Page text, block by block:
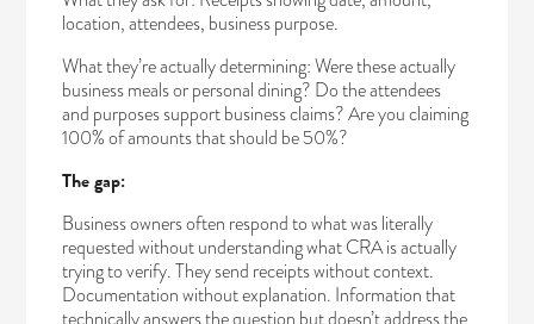
location, attendees, business purpose.
What they’re actually determining: Were these actually
business meals or personal dining? Do the attendees
and purposes support business claims? Are you claiming
100% of amounts that should be 50%?
The gap:
Business owners often respond to what was literally
requested without understanding what CRA is actually
trying to verify. They send receipts without context.
Documentation without explanation. Information that